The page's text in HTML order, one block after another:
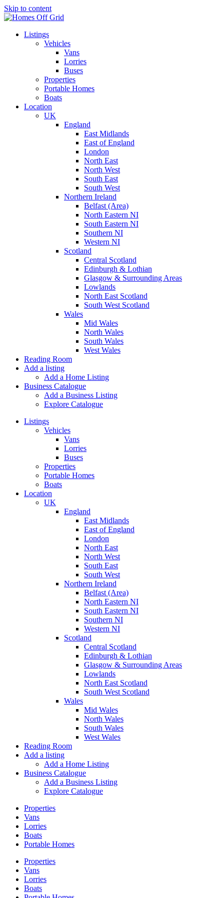
Skip to content
Listings
Vehicles
Vans
Lorries
Buses
Properties
Portable Homes
Boats
Location
UK
England
East Midlands
East of England
London
North East
North West
South East
South West
Northern Ireland
Belfast (Area)
North Eastern NI
South Eastern NI
Southern NI
Western NI
Scotland
Central Scotland
Edinburgh & Lothian
Glasgow & Surrounding Areas
Lowlands
North East Scotland
South West Scotland
Wales
Mid Wales
North Wales
South Wales
West Wales
Reading Room
Add a listing
Add a Home Listing
Business Catalogue
Add a Business Listing
Explore Catalogue
Listings
Vehicles
Vans
Lorries
Buses
Properties
Portable Homes
Boats
Location
UK
England
East Midlands
East of England
London
North East
North West
South East
South West
Northern Ireland
Belfast (Area)
North Eastern NI
South Eastern NI
Southern NI
Western NI
Scotland
Central Scotland
Edinburgh & Lothian
Glasgow & Surrounding Areas
Lowlands
North East Scotland
South West Scotland
Wales
Mid Wales
North Wales
South Wales
West Wales
Reading Room
Add a listing
Add a Home Listing
Business Catalogue
Add a Business Listing
Explore Catalogue
Properties
Vans
Lorries
Boats
Portable Homes
Properties
Vans
Lorries
Boats